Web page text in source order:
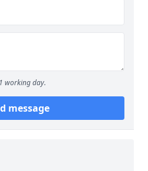
working day.
message